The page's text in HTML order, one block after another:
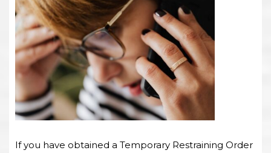
If you have obtained a Temporary Restraining Order